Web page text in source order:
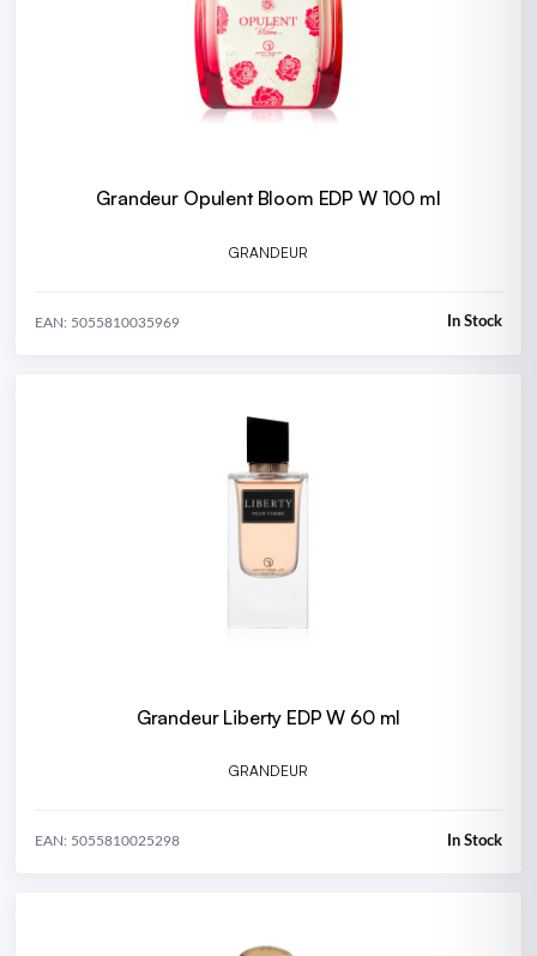
Grandeur Opulent Bloom EDP W 100 ml
GRANDEUR
EAN: 5055810035969 In Stock
Grandeur Liberty EDP W 60 ml
GRANDEUR
EAN: 5055810025298 In Stock